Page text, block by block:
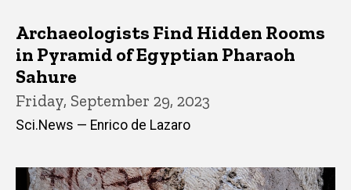
Archaeologists Find Hidden Rooms
in Pyramid of Egyptian Pharaoh
Sahure
Friday, September 29, 2023
Sci.News — Enrico de Lazaro